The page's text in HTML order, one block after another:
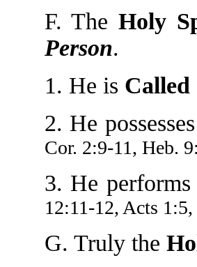
F. The Holy
Person.
1. He is Called
2. He
Cor. 2:9-11, Heb.
3. He performs
12:11-12, Acts
G. Truly the